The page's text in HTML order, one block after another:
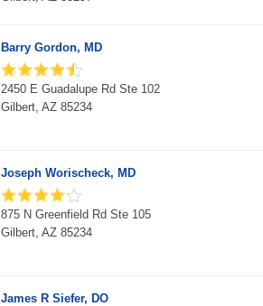
Barry Gordon, MD
2450 E Guadalupe Rd Ste 102
Gilbert, AZ 85234
Joseph Worischeck, MD
875 N Greenfield Rd Ste 105
Gilbert, AZ 85234
James R Siefer, DO